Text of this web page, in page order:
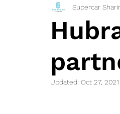
Supercar
Updated: Oct 27, 2021